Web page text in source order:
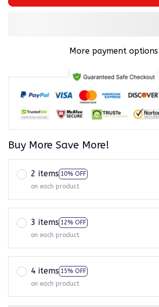
More payment options
Buy More Save More!
2 items 10% OFF
on each product
3 items 12% OFF
on each product
4 items 15% OFF
on each product